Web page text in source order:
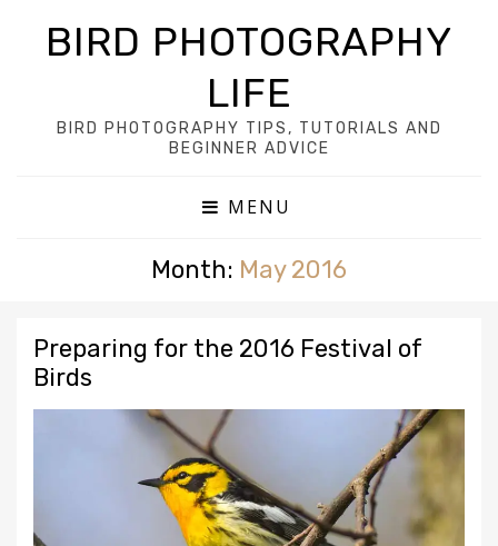
BIRD PHOTOGRAPHY
LIFE
BIRD PHOTOGRAPHY TIPS, TUTORIALS AND
BEGINNER ADVICE
MENU
Month: May 2016
Preparing for the 2016 Festival of
Birds